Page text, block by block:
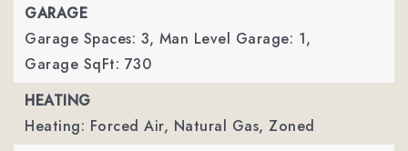
GARAGE
Garage Spaces: 3, Man Level Garage: 1,
Garage SqFt: 730
HEATING
Heating: Forced Air, Natural Gas, Zoned